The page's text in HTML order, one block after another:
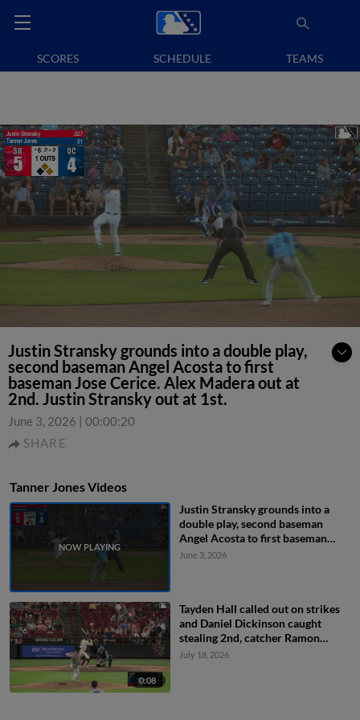
SCORES SCHEDULE TEAMS
Justin Stransky grounds into a double play,
second baseman Angel Acosta to first
baseman Jose Cerice. Alex Madera out at
2nd. Justin Stransky out at 1st.
June 3, 2026 | 00:00:20
SHARE
Tanner Jones Videos
Justin Stransky grounds into a
double play, second baseman
Angel Acosta to first baseman
Jose Cerice. Alex Madera out at
June 3, 2026
0:08
Tayden Hall called out on strikes
and Daniel Dickinson caught
stealing 2nd, catcher Ramon
Ramirez to shortstop Tyriq Kemp
July 18, 2026